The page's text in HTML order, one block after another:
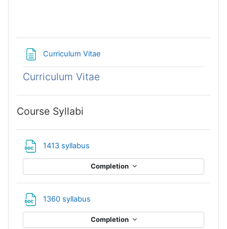
Curriculum Vitae
Curriculum Vitae
Course Syllabi
1413 syllabus
Completion
1360 syllabus
Completion